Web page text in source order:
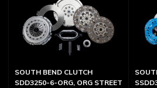
SOUTH BEND CLUTCH
SDD3250-6-ORG, ORG STREET